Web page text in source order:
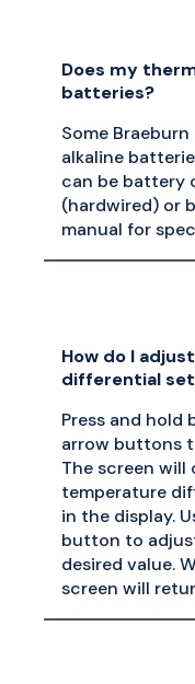
Does my
batteries?
Some
alkaline
can be battery
(hardwired) or
manual for
How do I
differential
Press and hold
arrow buttons
The screen will
temperature
in the display.
button to
desired value.
screen will